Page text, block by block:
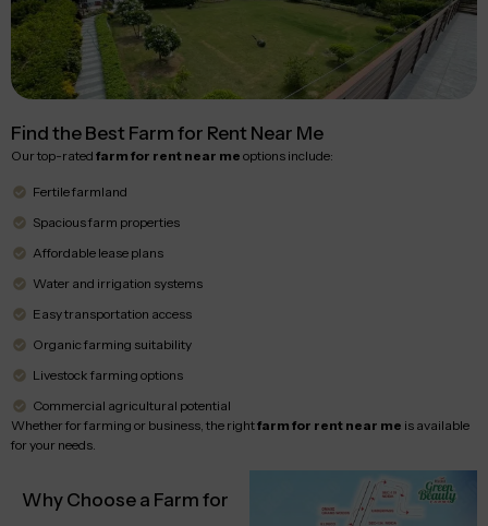
Find the Best Farm for Rent Near Me
Our top-rated farm for rent near me options include:
Fertile farmland
Spacious farm properties
Affordable lease plans
Water and irrigation systems
Easy transportation access
Organic farming suitability
Livestock farming options
Commercial agricultural potential
Whether for farming or business, the rightfarm for rent near me is available
for your needs.
Why Choose a Farm for